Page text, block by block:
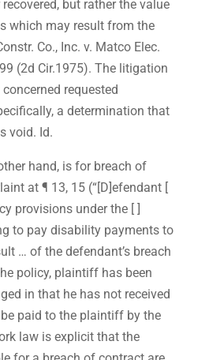
but rather the value
which may result from the
Co., Inc. v. Matco Elec.
(2d Cir.1975). The litigation
requested
a determination that
void. Id.
hand, is for breach of
at ¶ 13, 15 (“[D]efendant [
provisions under the [ ]
to pay disability payments to
… of the defendant’s breach
policy, plaintiff has been
in that he has not received
paid to the plaintiff by the
law is explicit that the